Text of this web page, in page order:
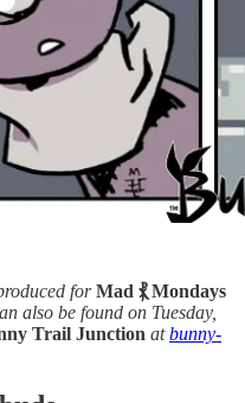
for Mad ⳩ Mondays
also be found on Tuesday,
Trail Junction atbunny-